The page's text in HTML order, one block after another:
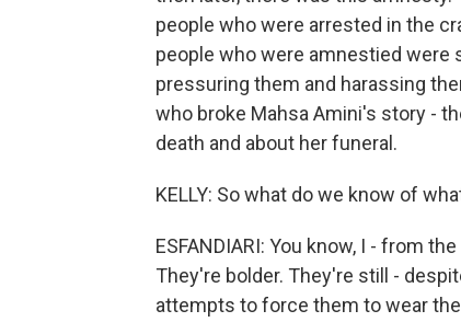
people who were arrested in the
people who were amnestied were
pressuring them and harassing
who broke Mahsa Amini's story -
death and about her funeral.
KELLY: So what do we know of
ESFANDIARI: You know, I - from
They're bolder. They're still -
attempts to force them to wear